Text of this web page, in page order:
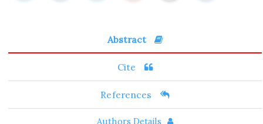
Abstract
Cite
References
Authors Details